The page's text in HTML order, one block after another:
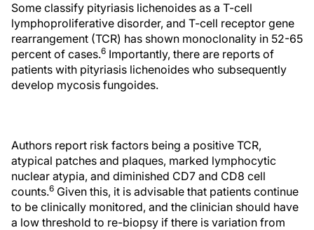
Some classify pityriasis lichenoides as a T-cell
lymphoproliferative disorder, and T-cell receptor gene
rearrangement (TCR) has shown monoclonality in 52-65
percent of cases.6 Importantly, there are reports of
patients with pityriasis lichenoides who subsequently
develop mycosis fungoides.
Authors report risk factors being a positive TCR,
atypical patches and plaques, marked lymphocytic
nuclear atypia, and diminished CD7 and CD8 cell
counts.6 Given this, it is advisable that patients continue
to be clinically monitored, and the clinician should have
a low threshold to re-biopsy if there is variation from